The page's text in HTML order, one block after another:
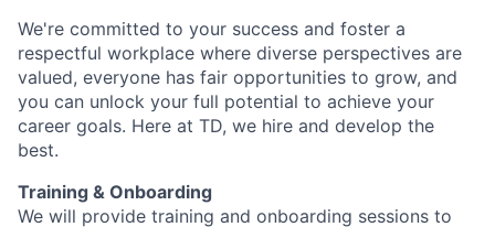
We're committed to your success and foster a
respectful workplace where diverse perspectives are
valued, everyone has fair opportunities to grow, and
you can unlock your full potential to achieve your
career goals. Here at TD, we hire and develop the
best.
Training & Onboarding
We will provide training and onboarding sessions to